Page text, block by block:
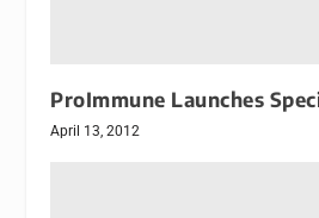
ProImmune Launches
April 13, 2012